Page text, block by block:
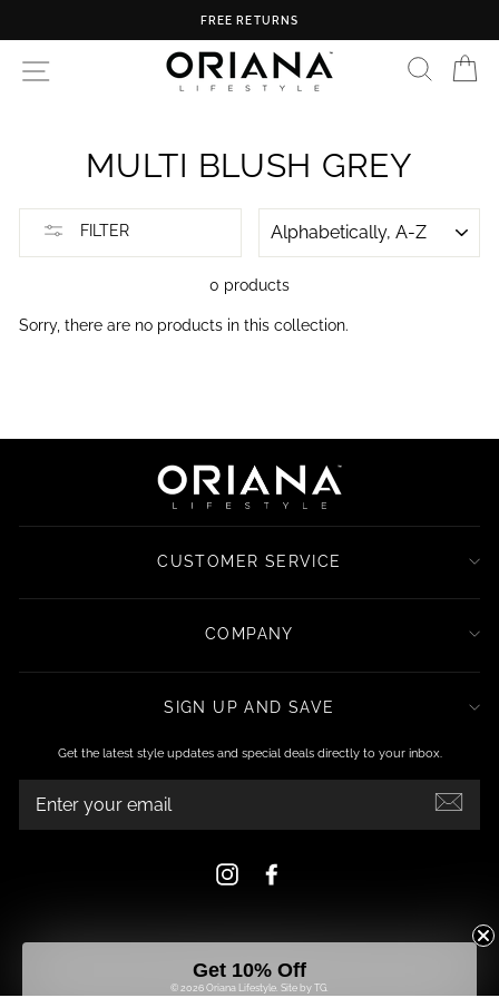
content
FREE RETURNS
SITE NAVIGATION
MULTI BLUSH GREY
FILTER
0 products
Sorry, there are no products in this collection.
CUSTOMER SERVICE
COMPANY
SIGN UP AND SAVE
Get the latest style updates and special deals directly to your inbox.
YOUR
Instagram
© 2026 Oriana Lifestyle. Site by TG.
Get 10% Off